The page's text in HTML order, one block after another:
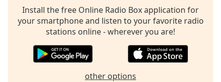
OpacityInstall the free Online Radio Box application for
your smartphone and listen to your favorite radio
stations online - wherever you are!
other options